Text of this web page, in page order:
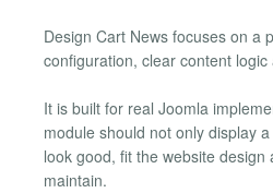
Design Cart News focuses on a
configuration, clear content
It is built for real Joomla
module should not only display
look good, fit the website design
maintain.